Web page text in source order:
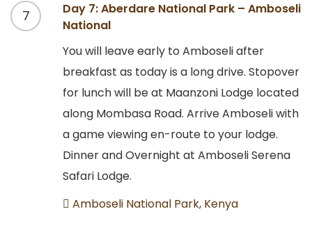
7
Day 7: Aberdare National Park – Amboseli
National
You will leave early to Amboseli after
breakfast as today is a long drive. Stopover
for lunch will be at Maanzoni Lodge located
along Mombasa Road. Arrive Amboseli with
a game viewing en-route to your lodge.
Dinner and Overnight at Amboseli Serena
Safari Lodge.
Amboseli National Park, Kenya